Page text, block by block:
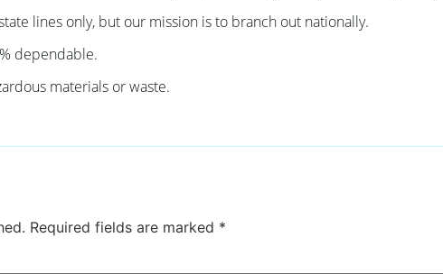
lines only, but our mission is to branch out nationally.
dependable.
materials or waste.
Required fields are marked *